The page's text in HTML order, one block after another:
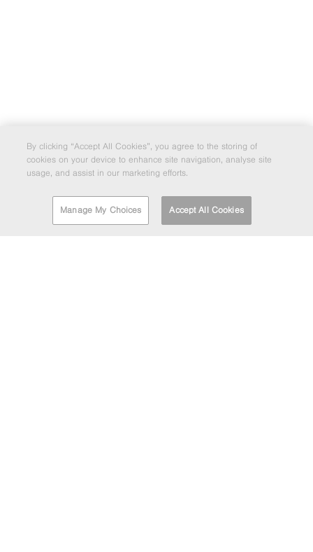
By clicking “Accept All Cookies”, you agree to the storing of
cookies on your device to enhance site navigation, analyse site
usage, and assist in our marketing efforts.
Manage My Choices Accept All Cookies